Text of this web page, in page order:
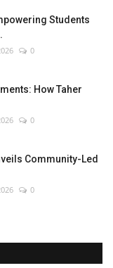
Students
0
How Taher
0
Community-Led
0